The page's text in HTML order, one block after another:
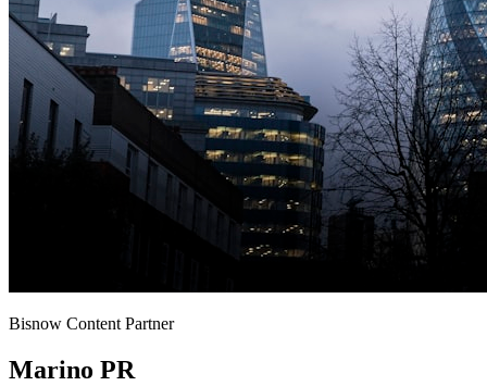
Bisnow Content Partner
Marino PR